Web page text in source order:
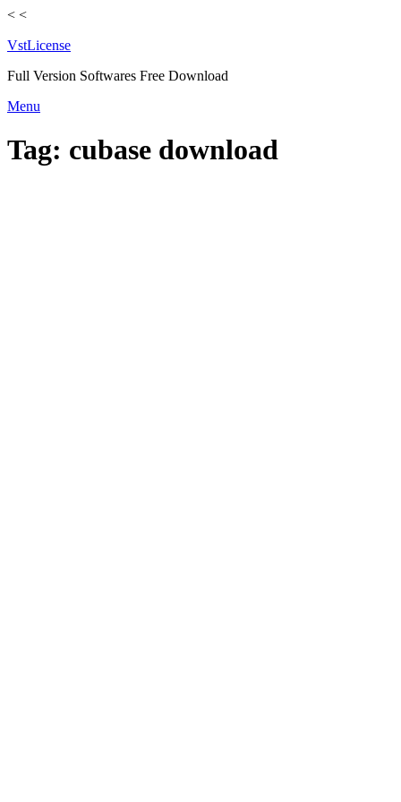
< <
VstLicense
Full Version Softwares Free Download
Skip
content
Menu
Tag: cubase download